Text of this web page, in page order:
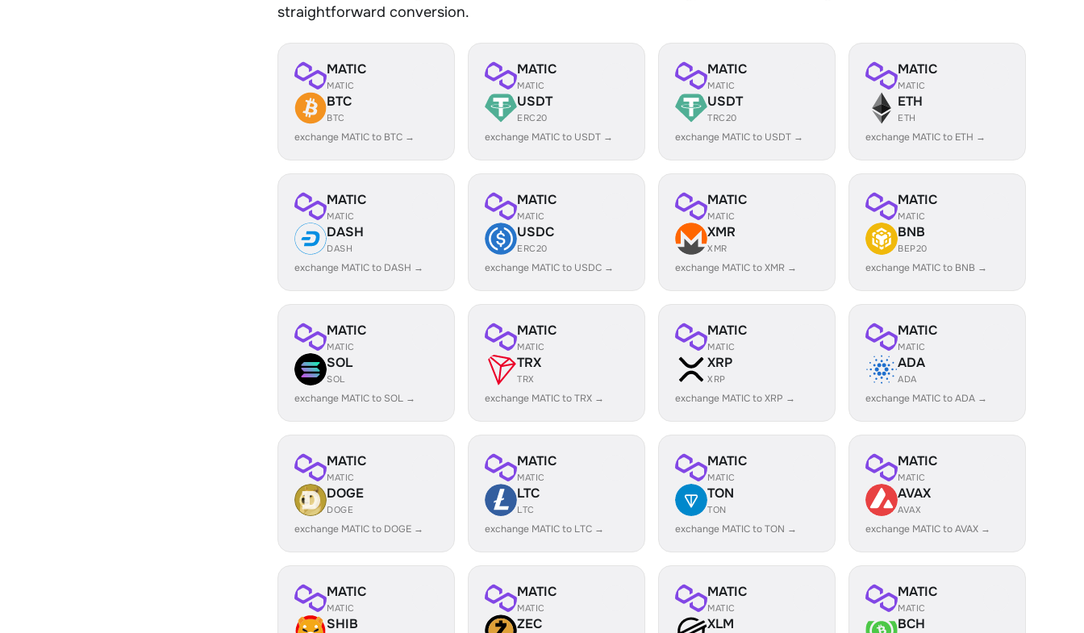
straightforward conversion.
MATIC
MATIC
BTC
BTC
exchange MATIC to BTC →
MATIC
MATIC
USDT
ERC20
exchange MATIC to USDT →
MATIC
MATIC
USDT
TRC20
exchange MATIC to USDT →
MATIC
MATIC
ETH
ETH
exchange MATIC to ETH →
MATIC
MATIC
DASH
DASH
exchange MATIC to DASH →
MATIC
MATIC
USDC
ERC20
exchange MATIC to USDC →
MATIC
MATIC
XMR
XMR
exchange MATIC to XMR →
MATIC
MATIC
BNB
BEP20
exchange MATIC to BNB →
MATIC
MATIC
SOL
SOL
exchange MATIC to SOL →
MATIC
MATIC
TRX
TRX
exchange MATIC to TRX →
MATIC
MATIC
XRP
XRP
exchange MATIC to XRP →
MATIC
MATIC
ADA
ADA
exchange MATIC to ADA →
MATIC
MATIC
DOGE
DOGE
exchange MATIC to DOGE →
MATIC
MATIC
LTC
LTC
exchange MATIC to LTC →
MATIC
MATIC
TON
TON
exchange MATIC to TON →
MATIC
MATIC
AVAX
AVAX
exchange MATIC to AVAX →
MATIC
MATIC
SHIB
MATIC
MATIC
ZEC
MATIC
MATIC
XLM
MATIC
MATIC
BCH